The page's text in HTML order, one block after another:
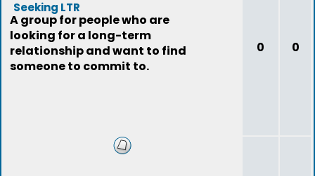
Seeking LTR
A group for people who are
looking for a long-term
relationship and want to find
someone to commit to.
0 0